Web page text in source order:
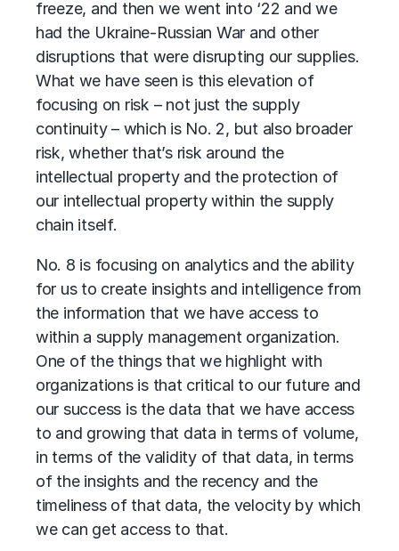
freeze, and then we went into ‘22 and we
had the Ukraine-Russian War and other
disruptions that were disrupting our supplies.
What we have seen is this elevation of
focusing on risk – not just the supply
continuity – which is No. 2, but also broader
risk, whether that’s risk around the
intellectual property and the protection of
our intellectual property within the supply
chain itself.
No. 8 is focusing on analytics and the ability
for us to create insights and intelligence from
the information that we have access to
within a supply management organization.
One of the things that we highlight with
organizations is that critical to our future and
our success is the data that we have access
to and growing that data in terms of volume,
in terms of the validity of that data, in terms
of the insights and the recency and the
timeliness of that data, the velocity by which
we can get access to that.